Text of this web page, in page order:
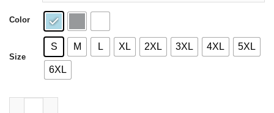
Color
Size
S M L XL 2XL 3XL 4XL 5XL
6XL